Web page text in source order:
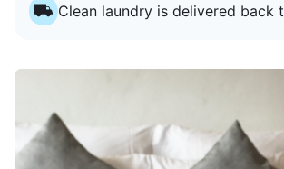
Clean laundry is delivered back